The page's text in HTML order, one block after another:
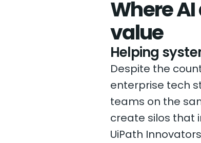
Where
value
Helping
Despite the
enterprise tech
teams on the
create silos that
UiPath